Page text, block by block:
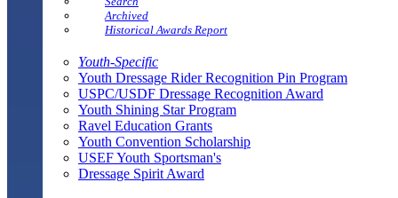
Archived
Historical Awards Report
Youth-Specific
Youth Dressage Rider Recognition Pin Program
USPC/USDF Dressage Recognition Award
Youth Shining Star Program
Ravel Education Grants
Youth Convention Scholarship
USEF Youth Sportsman's
Dressage Spirit Award